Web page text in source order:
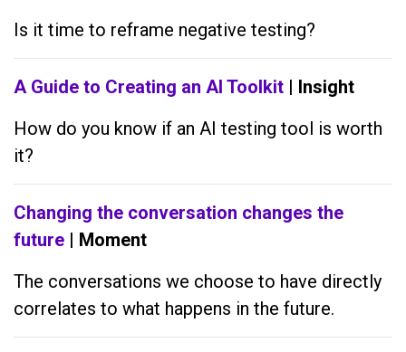
Is it time to reframe negative testing?
A Guide to Creating an AI Toolkit | Insight
How do you know if an AI testing tool is worth
it?
Changing the conversation changes the
future | Moment
The conversations we choose to have directly
correlates to what happens in the future.